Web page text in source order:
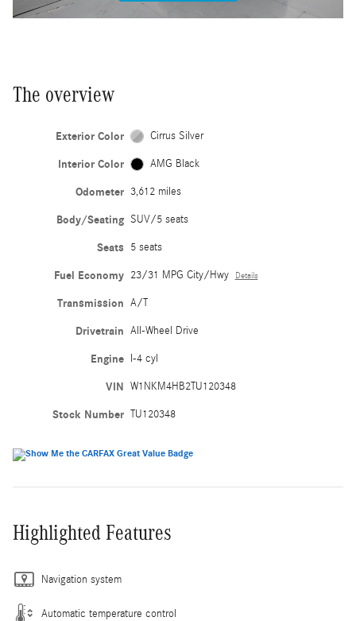
The overview
Exterior Color Cirrus Silver
Interior Color AMG Black
Odometer 3,612 miles
Body/Seating SUV/5 seats
Seats 5 seats
Fuel Economy 23/31 MPG City/Hwy Details
Transmission A/T
Drivetrain All-Wheel Drive
Engine I-4 cyl
VIN W1NKM4HB2TU120348
Stock Number TU120348
Highlighted Features
Navigation system
Automatic temperature control